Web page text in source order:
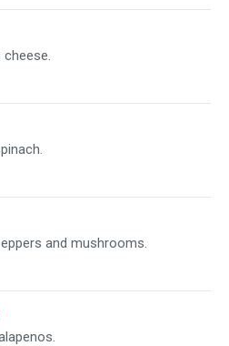
and mushrooms.